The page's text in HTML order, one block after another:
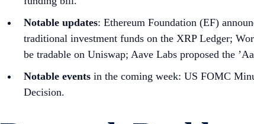
Notable updates: Ethereum Foundation (EF)
traditional investment funds on the XRP Ledger;
be tradable on Uniswap; Aave Labs proposed the
Notable events in the coming week: US FOMC
Decision.